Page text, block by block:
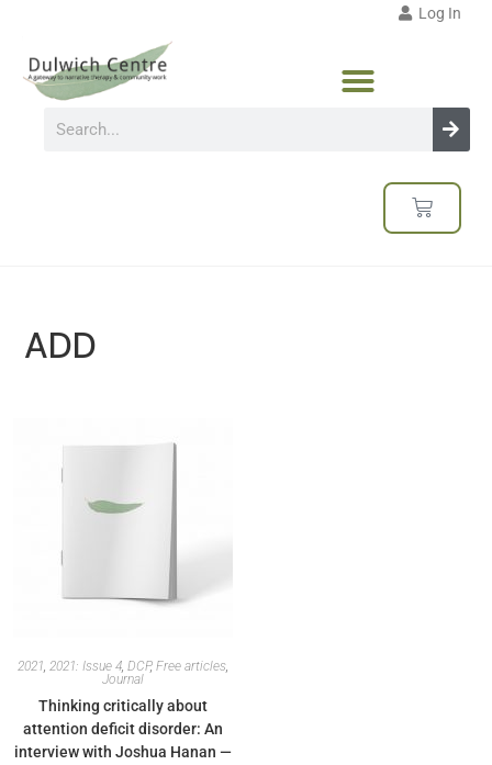
Log In
ADD
2021, 2021: Issue 4, DCP, Free articles,
Journal
Thinking critically about
attention deficit disorder: An
interview with Joshua Hanan —